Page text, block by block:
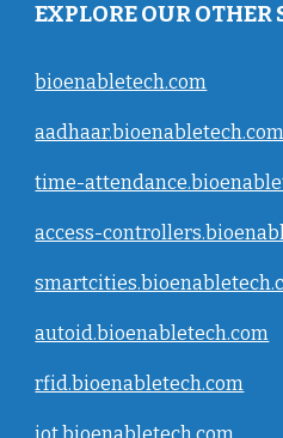
EXPLORE OUR OTHER
bioenabletech.com
aadhaar.bioenabletech.com
time-
access-
autoid.bioenabletech.com
rfid.bioenabletech.com